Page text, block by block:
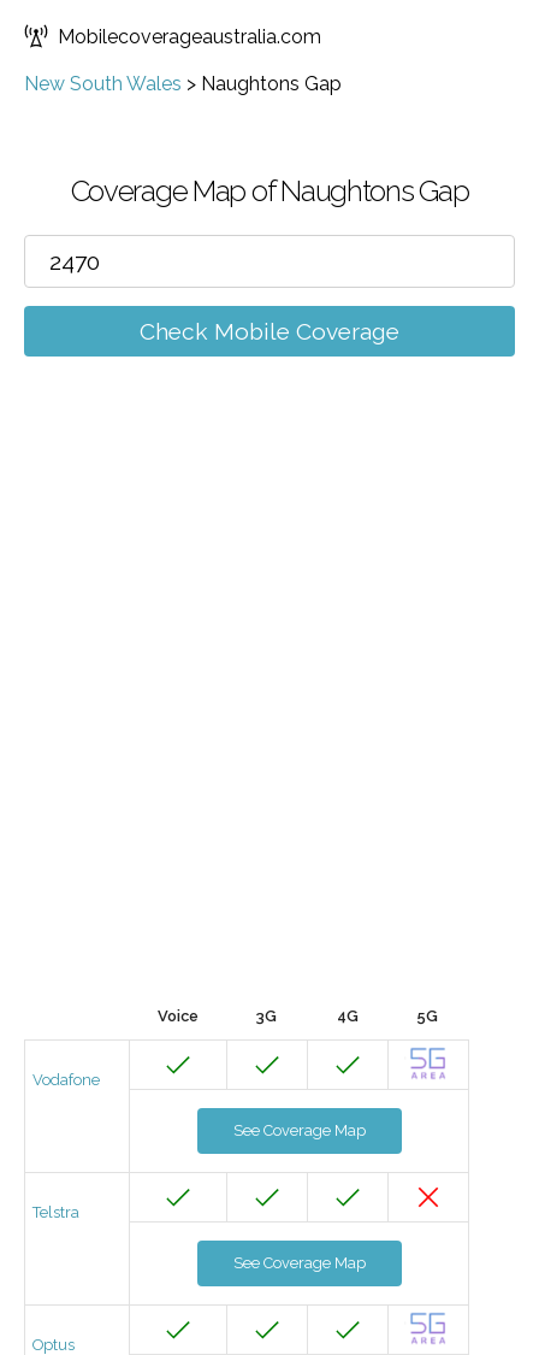
Mobilecoverageaustralia.com
New South Wales > Naughtons Gap
Coverage Map of Naughtons Gap
Check Mobile Coverage
Voice 3G 4G 5G
Vodafone
See Coverage Map
Telstra
See Coverage Map
Optus